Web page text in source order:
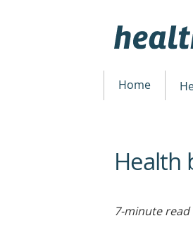
Home
beginning
ofHealth
7-minute read